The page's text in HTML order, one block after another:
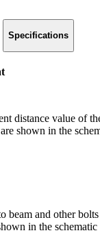
Specifications
distance value of
shown in the
beam and other
in the